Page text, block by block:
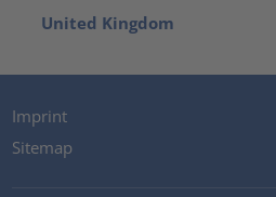
United Kingdom
Imprint
Sitemap